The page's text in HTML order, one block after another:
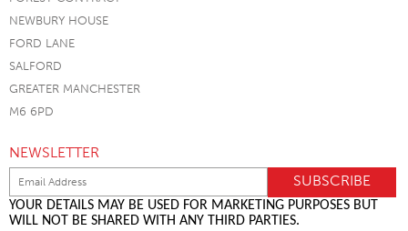
NEWBURY HOUSE
FORD LANE
SALFORD
GREATER MANCHESTER
M6 6PD
NEWSLETTER
YOUR DETAILS MAY BE USED FOR MARKETING PURPOSES BUT
WILL NOT BE SHARED WITH ANY THIRD PARTIES.